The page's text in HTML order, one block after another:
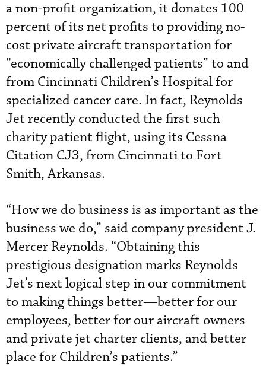
a non-profit organization, it donates 100
percent of its net profits to providing no-
cost private aircraft transportation for
“economically challenged patients” to and
from Cincinnati Children’s Hospital for
specialized cancer care. In fact, Reynolds
Jet recently conducted the first such
charity patient flight, using its Cessna
Citation CJ3, from Cincinnati to Fort
Smith, Arkansas.
“How we do business is as important as the
business we do,” said company president J.
Mercer Reynolds. “Obtaining this
prestigious designation marks Reynolds
Jet’s next logical step in our commitment
to making things better—better for our
employees, better for our aircraft owners
and private jet charter clients, and better
place for Children’s patients.”